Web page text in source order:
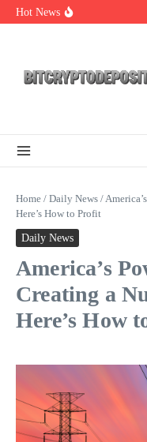
Skip to content
Hot News
NFT Leverage
Home / Daily News /
Here’s How to Profit
Daily News
America’s
Creating a
Here’s How